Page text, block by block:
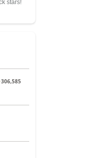
stars!
306,585